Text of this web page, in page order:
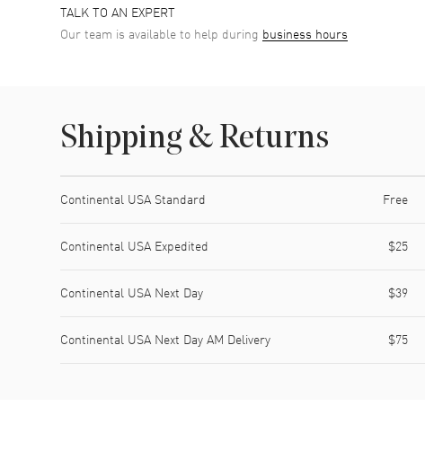
TALK TO AN EXPERT
Our team is available to help during business hours
Shipping & Returns
Continental USA Standard Free
Continental USA Expedited $25
Continental USA Next Day $39
Continental USA Next Day AM Delivery $75